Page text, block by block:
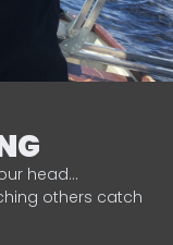
head…
others catch